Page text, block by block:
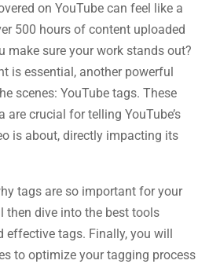
on YouTube can feel like a
500 hours of content uploaded
make sure your work stands out?
is essential, another powerful
scenes: YouTube tags. These
crucial for telling YouTube’s
is about, directly impacting its
tags are so important for your
then dive into the best tools
tags. Finally, you will
to optimize your tagging process